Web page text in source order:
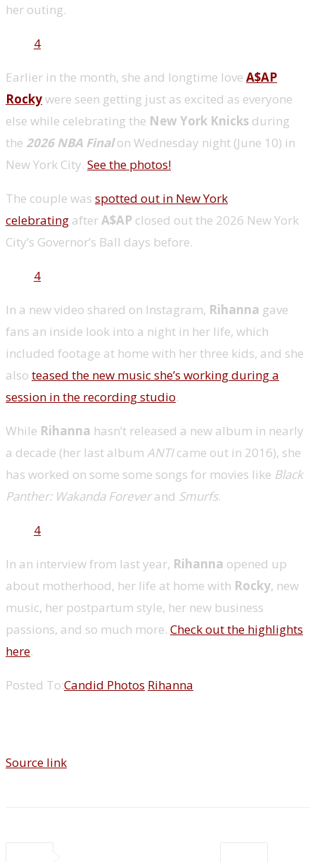
her outing.
4
Earlier in the month, she and longtime love A$AP
Rockywere seen getting just as excited as everyone
else while celebrating the New York Knicks during
the 2026 NBA Finalon Wednesday night (June 10) in
New York City. See the photos!
The couple was spotted out in New York
celebrating afterA$AP closed out the 2026 New York
City’s Governor’s Ball days before.
4
In a new video shared on Instagram, Rihanna gave
fans an inside look into a night in her life, which
included footage at home with her three kids, and she
also teased the new music she’s working during a
session in the recording studio.
While Rihanna hasn’t released a new album in nearly
a decade (her last album ANTIcame out in 2016), she
has worked on some some songs for movies like Black
Panther: Wakanda Foreverand Smurfs.
4
In an interview from last year, Rihanna opened up
about motherhood, her life at home with Rocky, new
music, her postpartum style, her new business
passions, and so much more. Check out the highlights
here.
Posted To:Candid Photos Rihanna
Source link